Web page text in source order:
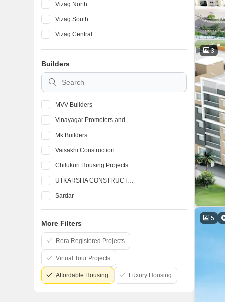
3
5
Vizag North
Vizag South
Vizag Central
Builders
MVV Builders
Vinayagar Promoters and Builders
Mk Builders
Vaisakhi Construction
Chilukuri Housing Projects Pvt Ltd
UTKARSHA CONSTRUCTIONS
Sardar
Abhilash Constructions Pvt Ltd
Bluejay Enterprises Pvt Ltd
Burugupalli Infrastructures
More Filters
Rera Registered Projects
Virtual Tour Projects
Affordable Housing Luxury Housing